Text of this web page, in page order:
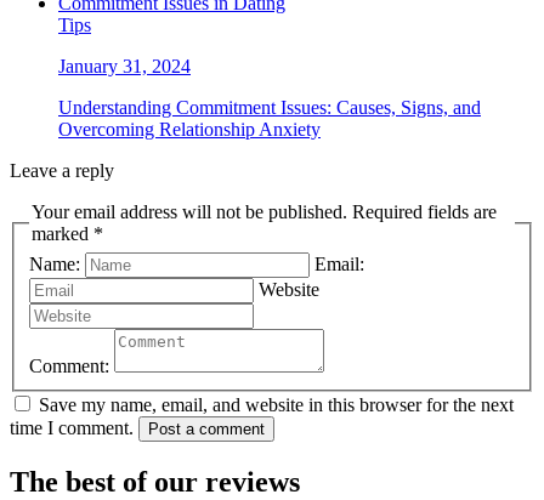
Tips
January 31, 2024
Understanding Commitment Issues: Causes, Signs, and
Overcoming Relationship Anxiety
Leave a reply
Your email address will not be published. Required fields are
marked *
Name:
Email:
Website
Comment:
Save my name, email, and website in this browser for the next
time I comment.
Post a comment
The best of our reviews